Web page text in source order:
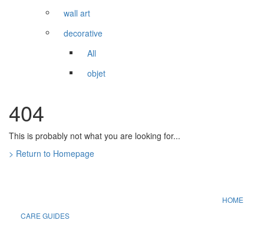
wall art
decorative
All
objet
404
This is probably not what you are looking for...
> Return to Homepage
HOME
CARE GUIDES